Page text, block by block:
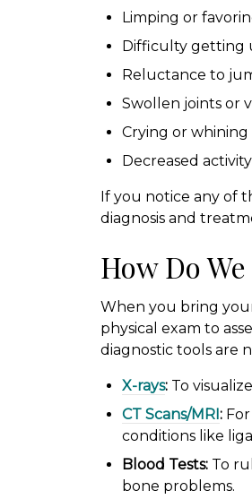
Limping or
Difficulty getting
Reluctance to
Swollen joints or
Crying or
Decreased
If you notice any of
diagnosis and
How Do
When you bring
physical exam to
diagnostic tools are
X-rays: To
CT Scans/MRI :
conditions like
Blood Tests: To
bone problems.